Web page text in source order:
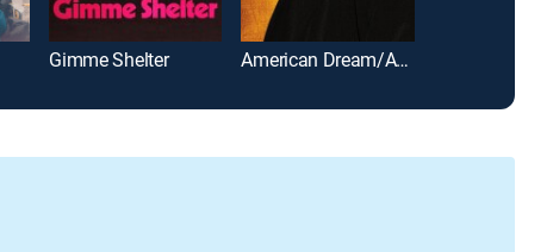
Gimme Shelter American Dream/American Knightmare